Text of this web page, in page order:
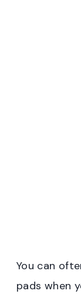
You can
pads when